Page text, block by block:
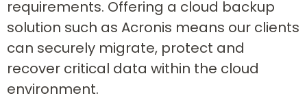
requirements. Offering a cloud backup
solution such as Acronis means our clients
can securely migrate, protect and
recover critical data within the cloud
environment.